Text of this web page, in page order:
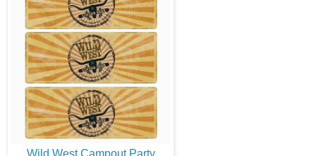
Wild West Campout Party